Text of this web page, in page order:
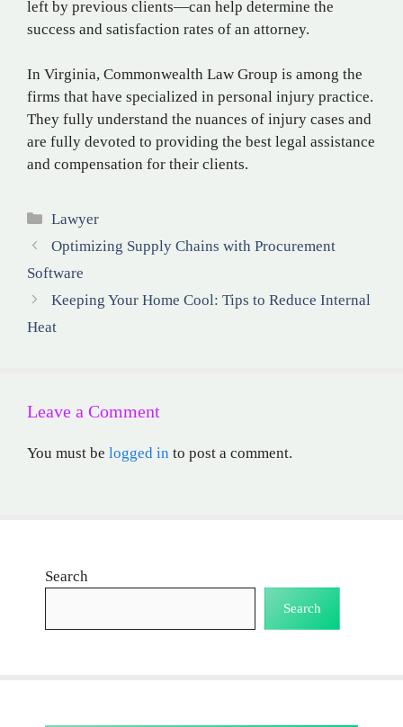
left by previous clients—can help determine the
success and satisfaction rates of an attorney.
In Virginia, Commonwealth Law Group is among the
firms that have specialized in personal injury practice.
They fully understand the nuances of injury cases and
are fully devoted to providing the best legal assistance
and compensation for their clients.
Categories
Lawyer
Optimizing Supply Chains with Procurement
Software
Keeping Your Home Cool: Tips to Reduce Internal
Heat
Leave a Comment
You must be logged in to post a comment.
Search
Search